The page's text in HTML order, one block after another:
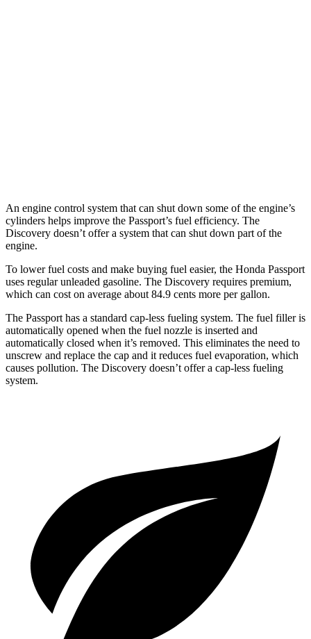
An engine control system that can shut down some of the engine’s
cylinders helps improve the Passport’s fuel efficiency. The
Discovery doesn’t offer a system that can shut down part of the
engine.
To lower fuel costs and make buying fuel easier, the Honda Passport
uses regular unleaded gasoline. The Discovery requires premium,
which can cost on average about 84.9 cents more per gallon.
The Passport has a standard cap-less fueling system. The fuel filler is
automatically opened when the fuel nozzle is inserted and
automatically closed when it’s removed. This eliminates the need to
unscrew and replace the cap and it reduces fuel evaporation, which
causes pollution. The Discovery doesn’t offer a cap-less fueling
system.